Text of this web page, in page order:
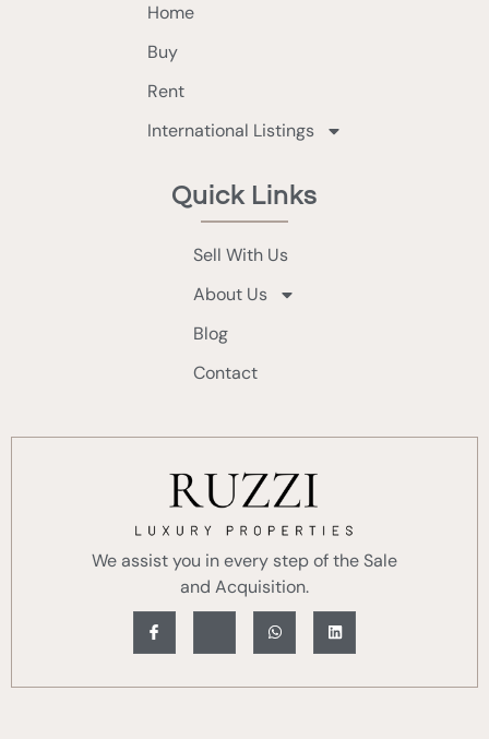
Home
Buy
Rent
International Listings
Quick Links
Sell With Us
About Us
Blog
Contact
We assist you in every step of the Sale
and Acquisition.